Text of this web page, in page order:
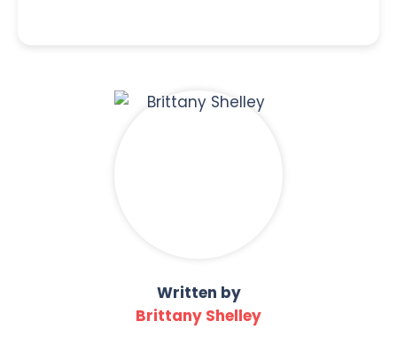
Written by
Brittany Shelley